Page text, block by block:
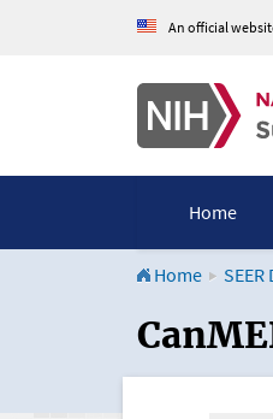
An official
Home
Home